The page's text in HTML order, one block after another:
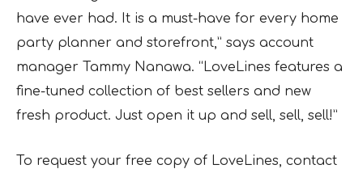
have ever had. It is a must-have for every home
party planner and storefront,” says account
manager Tammy Nanawa. “LoveLines features a
fine-tuned collection of best sellers and new
fresh product. Just open it up and sell, sell, sell!”
To request your free copy of LoveLines, contact